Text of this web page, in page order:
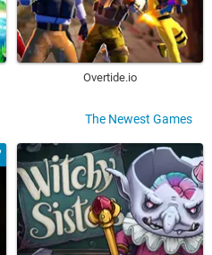
Overtide.io
The Newest Games